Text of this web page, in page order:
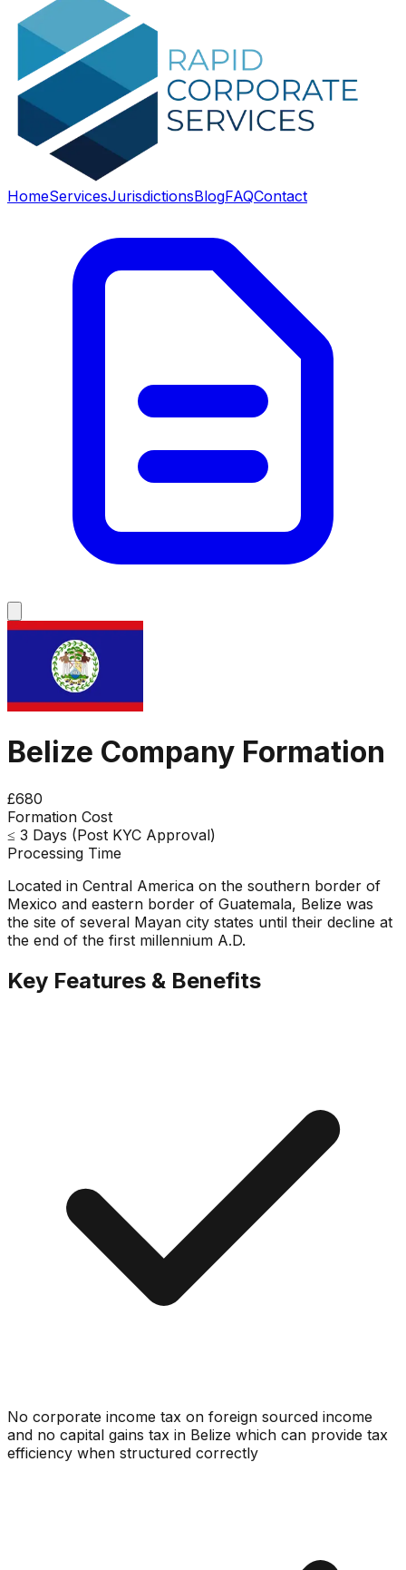
HomeServicesJurisdictionsBlogFAQContact
Belize Company Formation
£680
Formation Cost
≤ 3 Days (Post KYC Approval)
Processing Time
Located in Central America on the southern border of
Mexico and eastern border of Guatemala, Belize was
the site of several Mayan city states until their decline at
the end of the first millennium A.D.
Key Features & Benefits
No corporate income tax on foreign sourced income
and no capital gains tax in Belize which can provide tax
efficiency when structured correctly